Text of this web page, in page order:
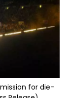
for die-